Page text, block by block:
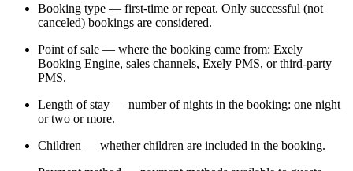
Booking type — first-time or repeat. Only successful (not
canceled) bookings are considered.
Point of sale — where the booking came from: Exely
Booking Engine, sales channels, Exely PMS, or third-party
PMS.
Length of stay — number of nights in the booking: one night
or two or more.
Children — whether children are included in the booking.